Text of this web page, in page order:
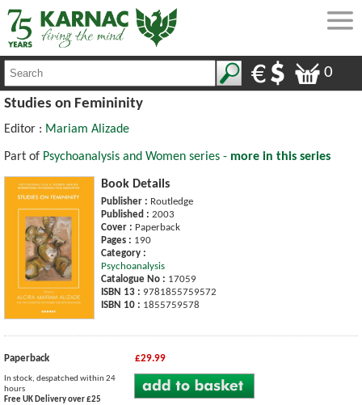
0
Studies on Femininity
Editor : Mariam Alizade
Part of Psychoanalysis and Women series - more in this series
Book Details
Publisher : Routledge
Published : 2003
Cover : Paperback
Pages : 190
Category :
Psychoanalysis
Catalogue No : 17059
ISBN 13 : 9781855759572
ISBN 10 : 1855759578
Paperback £29.99
In stock, despatched within 24
hours
Free UK Delivery over £25